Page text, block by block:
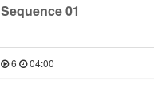
Sequence 01
6 04:00